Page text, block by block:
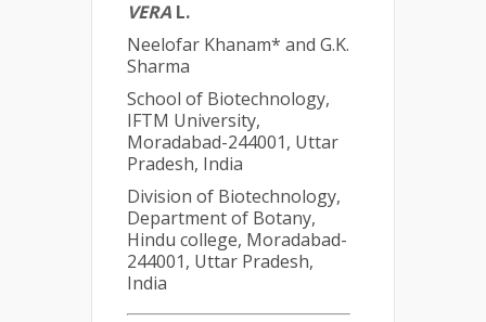
VERA L.
Neelofar Khanam* and G.K.
Sharma
School of Biotechnology,
IFTM University,
Moradabad-244001, Uttar
Pradesh, India
Division of Biotechnology,
Department of Botany,
Hindu college, Moradabad-
244001, Uttar Pradesh,
India